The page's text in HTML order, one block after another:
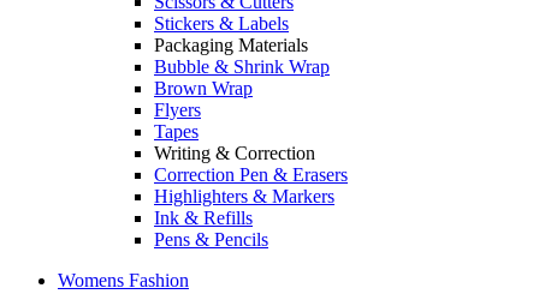
Stickers & Labels
Packaging Materials
Bubble & Shrink Wrap
Brown Wrap
Flyers
Tapes
Writing & Correction
Correction Pen & Erasers
Highlighters & Markers
Ink & Refills
Pens & Pencils
Womens Fashion